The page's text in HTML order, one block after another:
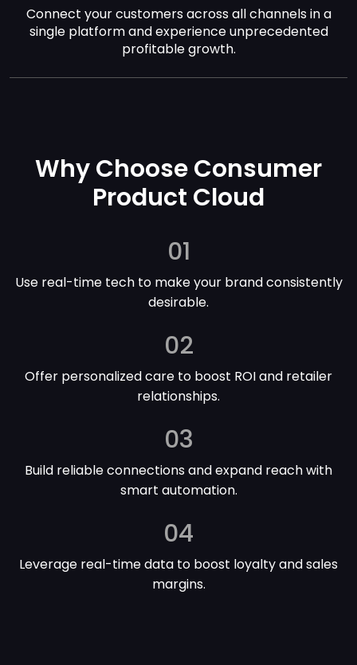
Connect your customers across all channels in a
single platform and experience unprecedented
profitable growth.
Why Choose Consumer
Product Cloud
01
Use real-time tech to make your brand consistently
desirable.
02
Offer personalized care to boost ROI and retailer
relationships.
03
Build reliable connections and expand reach with
smart automation.
04
Leverage real-time data to boost loyalty and sales
margins.